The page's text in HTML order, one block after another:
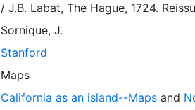
/ J.B. Labat, The Hague, 1724.
Sornique, J.
Stanford
Maps
California as an island--Mapsand